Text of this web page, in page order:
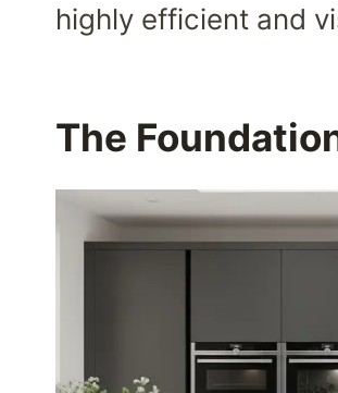
highly efficient and
The